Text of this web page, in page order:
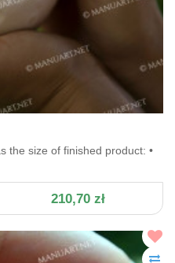
the size of finished product: •
210,70 zł